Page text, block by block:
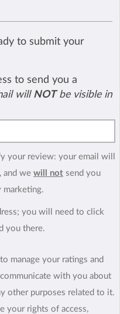
to submit your
to send you a
will NOTbe visible in
your review: your email will
and we will not send you
marketing.
you will need to click
you there.
manage your ratings and
with you about
other purposes related to it.
your rights of access,